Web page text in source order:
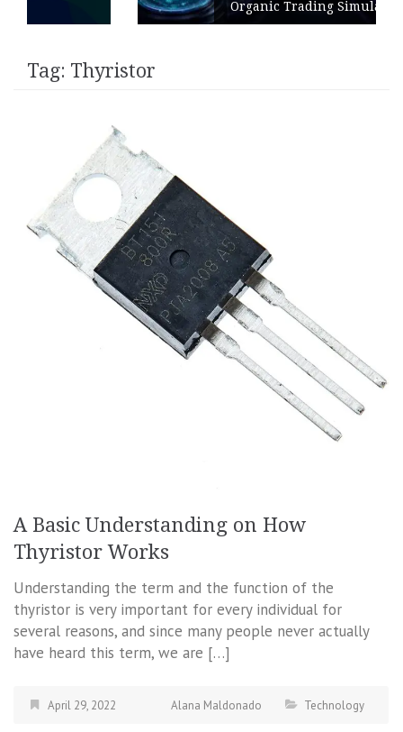
Organic Trading Simulation
Tag: Thyristor
A Basic Understanding on How
Thyristor Works
Understanding the term and the function of the
thyristor is very important for every individual for
several reasons, and since many people never actually
have heard this term, we are […]
April 29, 2022 Alana Maldonado Technology